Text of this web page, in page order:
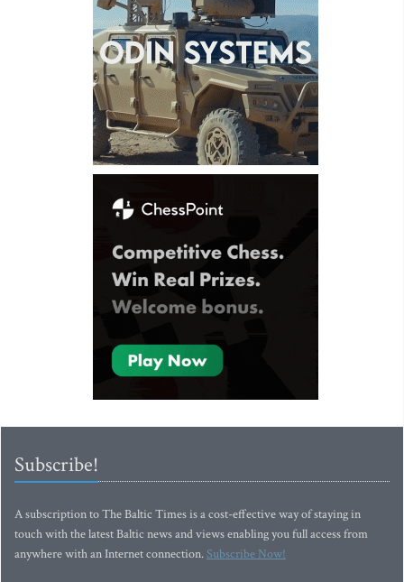
Subscribe!
A subscription to The Baltic Times is a cost-effective way of staying in
touch with the latest Baltic news and views enabling you full access from
anywhere with an Internet connection.Subscribe Now!